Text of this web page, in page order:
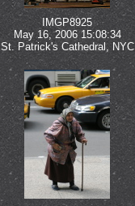
IMGP8925
May 16, 2006 15:08:34
St. Patrick's Cathedral, NYC